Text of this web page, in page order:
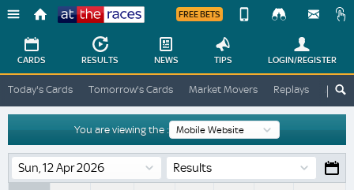
Races
FREE BETS
Change
Change
View
Desktop
Site
CARDS RESULTS NEWS TIPS LOGIN/REGISTER
Today's Cards Tomorrow's Cards Market Movers Replays ATR
You are viewing the :
Results